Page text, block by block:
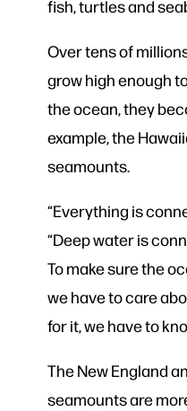
fish, turtles and
Over tens of
grow high enough
the ocean, they
example, the
seamounts.
“Everything is
“Deep water is
To make sure the
we have to care
for it, we have to
The New England
seamounts are